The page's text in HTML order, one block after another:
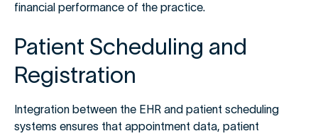
financial performance of the practice.
Patient Scheduling and
Registration
Integration between the EHR and patient scheduling
systems ensures that appointment data, patient